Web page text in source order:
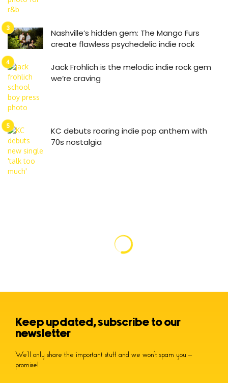
Nashville’s hidden gem: The Mango Furs
create flawless psychedelic indie rock
Jack Frohlich is the melodic indie rock gem
we’re craving
KC debuts roaring indie pop anthem with
70s nostalgia
Keep updated, subscribe to our
newsletter
We’ll only share the important stuff and we won’t spam you –
promise!